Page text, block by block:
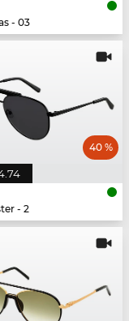
- 03
40 %
- 2